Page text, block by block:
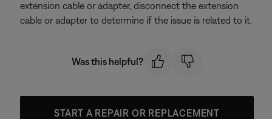
extension cable or adapter, disconnect the extension
cable or adapter to determine if the issue is related to it.
Was this helpful?
START A REPAIR OR REPLACEMENT